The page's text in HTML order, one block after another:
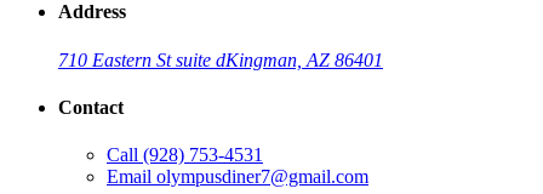
Address
710 Eastern St suite dKingman, AZ 86401
Contact
Call (928) 753-4531
Email olympusdiner7@gmail.com